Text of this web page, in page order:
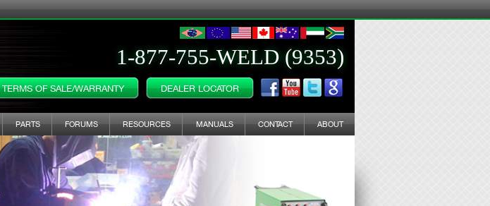
1-877-755-WELD (9353)
TERMS OF SALE/WARRANTY DEALER LOCATOR
PARTS FORUMS RESOURCES MANUALS CONTACT ABOUT